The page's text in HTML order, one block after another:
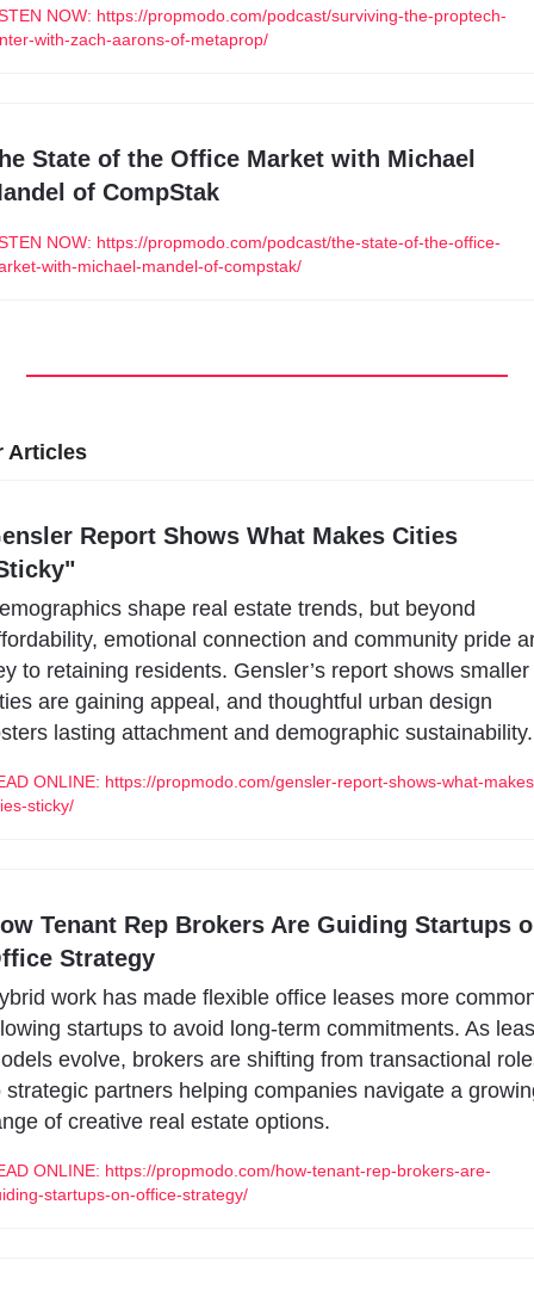
NOW: https://propmodo.com/podcast/surviving-the-proptech-
with-zach-aarons-of-metaprop/
State of the Office Market with Michael
of CompStak
NOW: https://propmodo.com/podcast/the-state-of-the-office-
with-michael-mandel-of-compstak/
Articles
Report Shows What Makes Cities
shape real estate trends, but beyond
emotional connection and community pride
to retaining residents. Gensler’s report shows smaller
are gaining appeal, and thoughtful urban design
lasting attachment and demographic sustainability.
ONLINE: https://propmodo.com/gensler-report-shows-what-
sticky/
Tenant Rep Brokers Are Guiding Startups
Strategy
work has made flexible office leases more
startups to avoid long-term commitments. As
evolve, brokers are shifting from transactional
strategic partners helping companies navigate a
of creative real estate options.
ONLINE: https://propmodo.com/how-tenant-rep-brokers-are-
startups-on-office-strategy/